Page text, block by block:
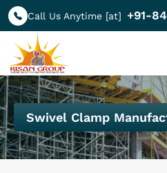
Call Us Anytime [at] +91-
Swivel Clamp